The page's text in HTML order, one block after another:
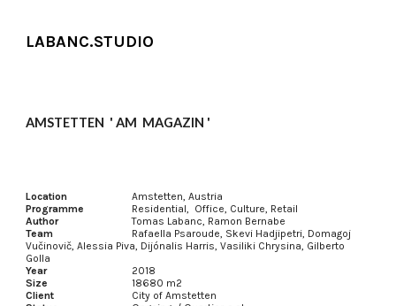
Skip to main content
LABANC.STUDIO
AMSTETTEN ' AM MAGAZIN '
Location
Amstetten, Austria
Programme
Residential, Office, Culture, Retail
Author
Tomas Labanc, Ramon Bernabe
Team
Rafaella Psaroude, Skevi Hadjipetri, Domagoj
Vučinovič, Alessia Piva, Dijónalis Harris, Vasiliki Chrysina, Gilberto
Golla
Year
2018
Size
18680 m2
Client
City of Amstetten